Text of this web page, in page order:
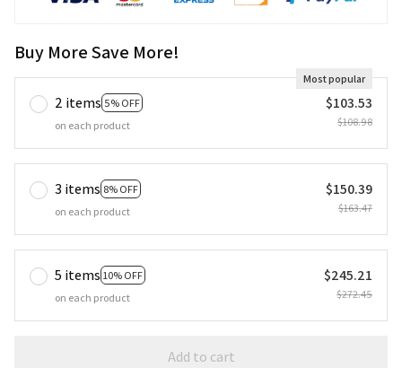
Buy More Save More!
2 items 5% OFF
Most popular
on each product
$103.53
$108.98
3 items 8% OFF
on each product
$150.39
$163.47
5 items 10% OFF
on each product
$245.21
$272.45
Add to cart